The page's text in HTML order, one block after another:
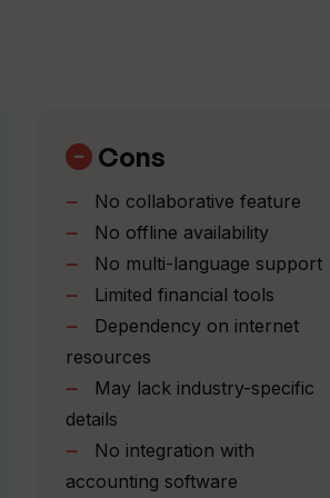
tailor strategies for my
suitable for creating investor-
Generator for startup launches?
Cons
No collaborative feature
No offline availability
No multi-language support
Limited financial tools
Dependency on internet
resources
May lack industry-specific
details
No integration with
accounting software